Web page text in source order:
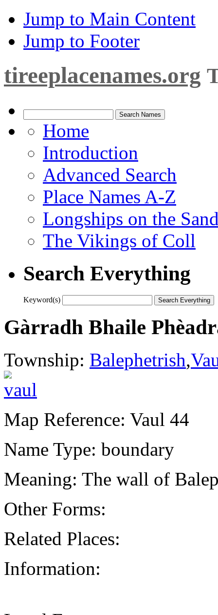
Jump to Main Content
Jump to Footer
tireeplacenames.org
Home
Introduction
Advanced Search
Place Names A-Z
Longships on the
The Vikings of Coll
Search Everything
Keyword(s)
Gàrradh Bhaile
Township: Balephetrish,
Map Reference: Vaul 44
Name Type: boundary
Meaning: The wall of
Other Forms:
Related Places:
Information: